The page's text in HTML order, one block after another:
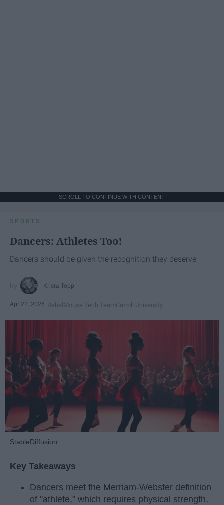
SCROLL TO CONTINUE WITH CONTENT
SPORTS
Dancers: Athletes Too!
Dancers should be given the recognition they deserve
Krista Topp
Apr 22, 2026 RebelMouse Tech TeamCarroll University
StableDiffusion
Key Takeaways
Dancers meet the Merriam-Webster definition
of "athlete," which requires physical strength,